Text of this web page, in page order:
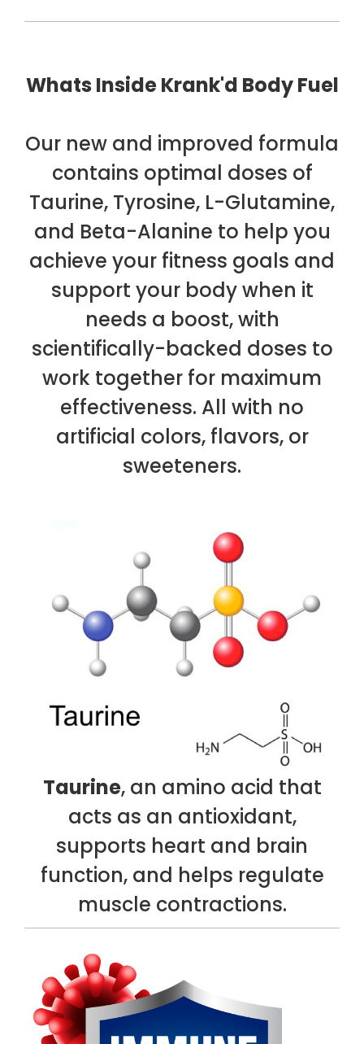
Whats Inside Krank'd Body Fuel
Our new and improved formula
contains optimal doses of
Taurine, Tyrosine, L-Glutamine,
and Beta-Alanine to help you
achieve your fitness goals and
support your body when it
needs a boost, with
scientifically-backed doses to
work together for maximum
effectiveness. All with no
artificial colors, flavors, or
sweeteners.
Taurine, an amino acid that
acts as an antioxidant,
supports heart and brain
function, and helps regulate
muscle contractions.